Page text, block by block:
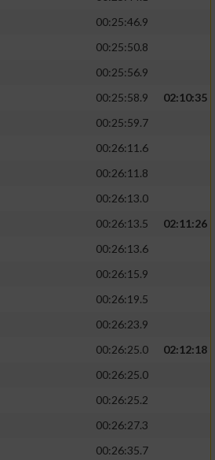
00:25:46.9
00:25:50.8
00:25:56.9
00:25:58.9
02:10:35
00:25:59.7
00:26:11.6
00:26:11.8
00:26:13.0
00:26:13.5
02:11:26
00:26:13.6
00:26:15.9
00:26:19.5
00:26:23.9
00:26:25.0
02:12:18
00:26:25.0
00:26:25.2
00:26:27.3
00:26:35.7